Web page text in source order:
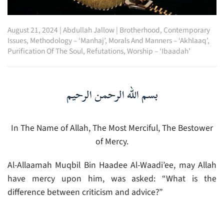
August 21, 2024 |Abdullah Jallow| Brotherhood, Contemporary
Issues, Methodology – ‘Manhaj’, Morals And Manners – ‘Akhlaaq’,
Purification Of The Soul, Refutations,Worship – ‘Ibaadah’
بسم الله الرحمن الرحيم
In The Name of Allah, The Most Merciful, The Bestower
of Mercy.
Al-Allaamah Muqbil Bin Haadee Al-Waadi’ee, may Allah
have mercy upon him, was asked: “What is the
difference between criticism and advice?”